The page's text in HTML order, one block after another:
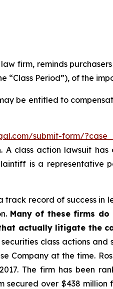
firm, reminds
“Class Period”), of the
be entitled to
submit-form/
class action lawsuit
is a representative
record of success in
Many of these firms
actually litigate the
class actions
at the time.
The firm has been
over $438